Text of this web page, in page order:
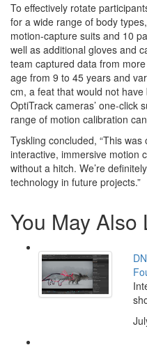
To effectively rotate
for a wide range of body
motion-capture suits and 10
well as additional gloves and
team captured data from
age from 9 to 45 years and
cm, a feat that would not
OptiTrack cameras’ one-click
range of motion calibration
Tyskling concluded, “This
interactive, immersive motion
without a hitch. We’re
technology in future projects.”
You May Also